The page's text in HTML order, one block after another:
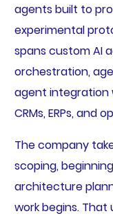
agents built to
experimental
spans custom AI
orchestration,
agent integration
CRMs, ERPs, and
The company
scoping,
architecture
work begins.